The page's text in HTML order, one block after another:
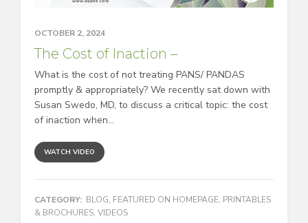
OCTOBER 2, 2024
The Cost of Inaction –
What is the cost of not treating PANS/ PANDAS
promptly & appropriately? We recently sat down with
Susan Swedo, MD, to discuss a critical topic: the cost
of inaction when...
WATCH VIDEO
CATEGORY: BLOG, FEATURED ON HOMEPAGE, PRINTABLES
& BROCHURES, VIDEOS